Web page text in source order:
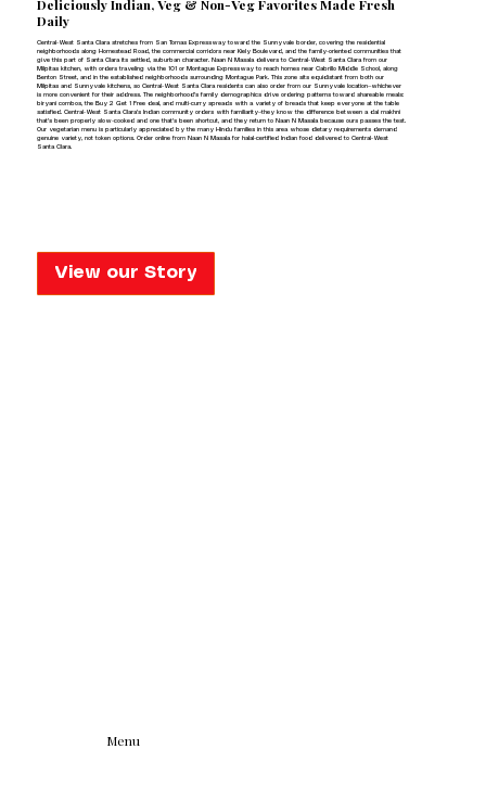
View our Story
Deliciously Indian,Veg & Non-Veg Favorites Made Fresh
Daily
Central-West Santa Clara stretches from San Tomas Expressway toward the Sunnyvale border, covering the residential
neighborhoods along Homestead Road, the commercial corridors near Kiely Boulevard, and the family-oriented communities that
give this part of Santa Clara its settled, suburban character. Naan N Masala delivers to Central-West Santa Clara from our
Milpitas kitchen, with orders traveling via the 101 or Montague Expressway to reach homes near Cabrillo Middle School, along
Benton Street, and in the established neighborhoods surrounding Montague Park. This zone sits equidistant from both our
Milpitas and Sunnyvale kitchens, so Central-West Santa Clara residents can also order from our Sunnyvale location—whichever
is more convenient for their address. The neighborhood's family demographics drive ordering patterns toward shareable meals:
biryani combos, the Buy 2 Get 1 Free deal, and multi-curry spreads with a variety of breads that keep everyone at the table
satisfied. Central-West Santa Clara's Indian community orders with familiarity—they know the difference between a dal makhni
that's been properly slow-cooked and one that's been shortcut, and they return to Naan N Masala because ours passes the test.
Our vegetarian menu is particularly appreciated by the many Hindu families in this area whose dietary requirements demand
genuine variety, not token options. Order online from Naan N Masala for halal-certified Indian food delivered to Central-West
Santa Clara.
Menu